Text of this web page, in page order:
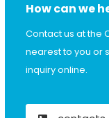
How can we
Contact us at the
nearest to you or
inquiry online.